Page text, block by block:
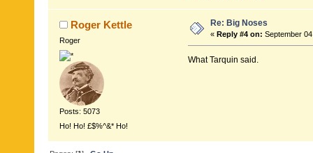
Roger Kettle
Roger
Posts: 5073
Ho! Ho! £$%^&* Ho!
Re: Big Noses
« Reply #4 on: September
What Tarquin said.